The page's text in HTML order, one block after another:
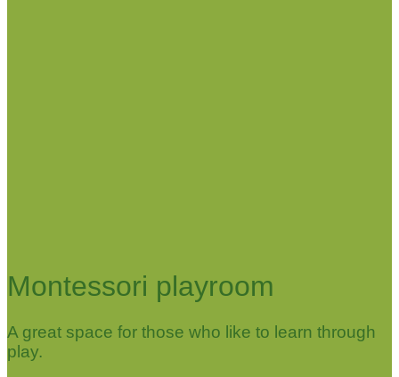
Montessori playroom
A great space for those who like to learn through
play.